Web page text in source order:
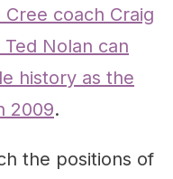
Cree coach Craig
Nolan can
history as the
2009.
the positions of